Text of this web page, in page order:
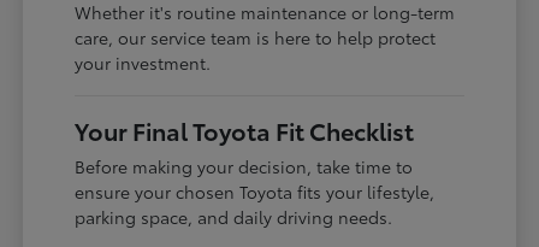
Whether it's routine maintenance or long-term
care, our service team is here to help protect
your investment.
Your Final Toyota Fit Checklist
Before making your decision, take time to
ensure your chosen Toyota fits your lifestyle,
parking space, and daily driving needs.